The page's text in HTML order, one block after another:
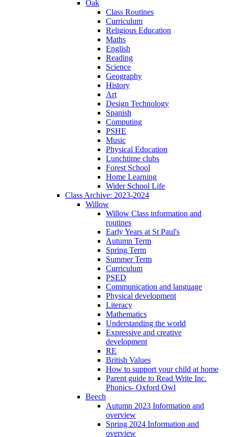
Oak
Class Routines
Curriculum
Religious Education
Maths
English
Reading
Science
Geography
History
Art
Design Technology
Spanish
Computing
PSHE
Music
Physical Education
Lunchtime clubs
Forest School
Home Learning
Wider School Life
Class Archive: 2023-2024
Willow
Willow Class information and
routines
Early Years at St Paul's
Autumn Term
Spring Term
Summer Term
Curriculum
PSED
Communication and language
Physical development
Literacy
Mathematics
Understanding the world
Expressive and creative
development
RE
British Values
How to support your child at home
Parent guide to Read Write Inc.
Phonics- Oxford Owl
Beech
Autumn 2023 Information and
overview
Spring 2024 Information and
overview